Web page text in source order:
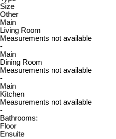
Size
Other
Main
Living Room
Measurements not available
-
Main
Dining Room
Measurements not available
-
Main
Kitchen
Measurements not available
-
Bathrooms:
Floor
Ensuite